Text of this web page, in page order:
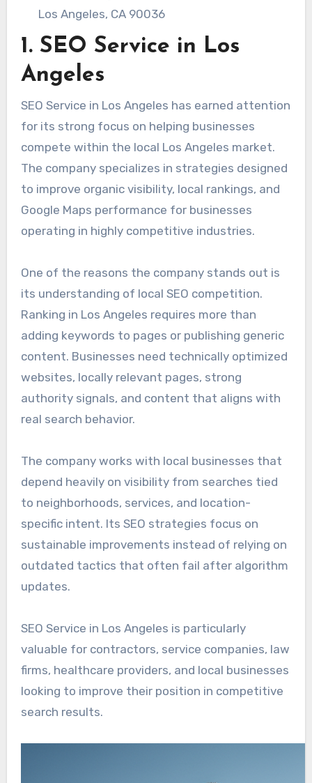
Los Angeles, CA 90036
1. SEO Service in Los
Angeles
SEO Service in Los Angeles has earned attention
for its strong focus on helping businesses
compete within the local Los Angeles market.
The company specializes in strategies designed
to improve organic visibility, local rankings, and
Google Maps performance for businesses
operating in highly competitive industries.
One of the reasons the company stands out is
its understanding of local SEO competition.
Ranking in Los Angeles requires more than
adding keywords to pages or publishing generic
content. Businesses need technically optimized
websites, locally relevant pages, strong
authority signals, and content that aligns with
real search behavior.
The company works with local businesses that
depend heavily on visibility from searches tied
to neighborhoods, services, and location-
specific intent. Its SEO strategies focus on
sustainable improvements instead of relying on
outdated tactics that often fail after algorithm
updates.
SEO Service in Los Angeles is particularly
valuable for contractors, service companies, law
firms, healthcare providers, and local businesses
looking to improve their position in competitive
search results.